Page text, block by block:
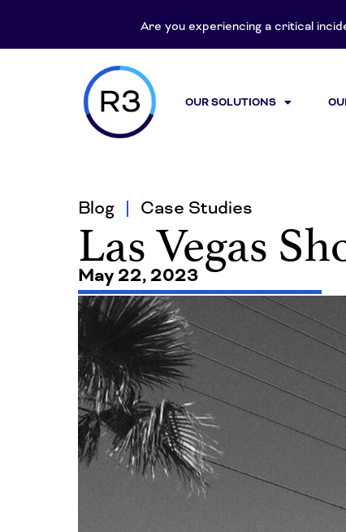
Are you experiencing a critical
OUR SOLUTIONS
Blog Case Studies
Las Vegas
May 22, 2023